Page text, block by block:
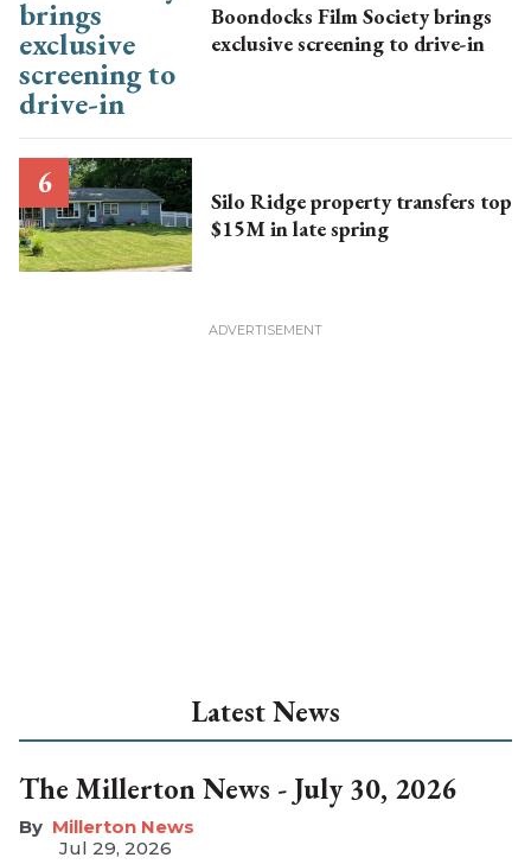
Boondocks Film Society brings
exclusive screening to drive-in
Silo Ridge property transfers top
$15M in late spring
Latest News
The Millerton News - July 30, 2026
Millerton News
Jul 29, 2026